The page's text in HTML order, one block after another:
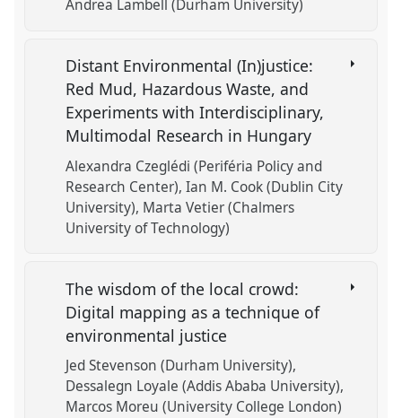
Andrea Lambell (Durham University)
Distant Environmental (In)justice:
Red Mud, Hazardous Waste, and
Experiments with Interdisciplinary,
Multimodal Research in Hungary
Alexandra Czeglédi (Periféria Policy and
Research Center) Ian M. Cook (Dublin City
University) Marta Vetier (Chalmers
University of Technology)
The wisdom of the local crowd:
Digital mapping as a technique of
environmental justice
Jed Stevenson (Durham University)
Dessalegn Loyale (Addis Ababa University)
Marcos Moreu (University College London)